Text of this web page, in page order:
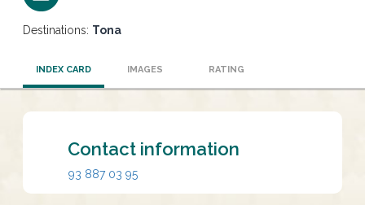
Destinations: Tona
INDEX CARD IMAGES RATING
Contact information
93 887 03 95